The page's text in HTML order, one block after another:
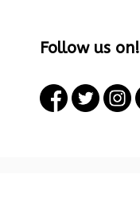
Follow us on!